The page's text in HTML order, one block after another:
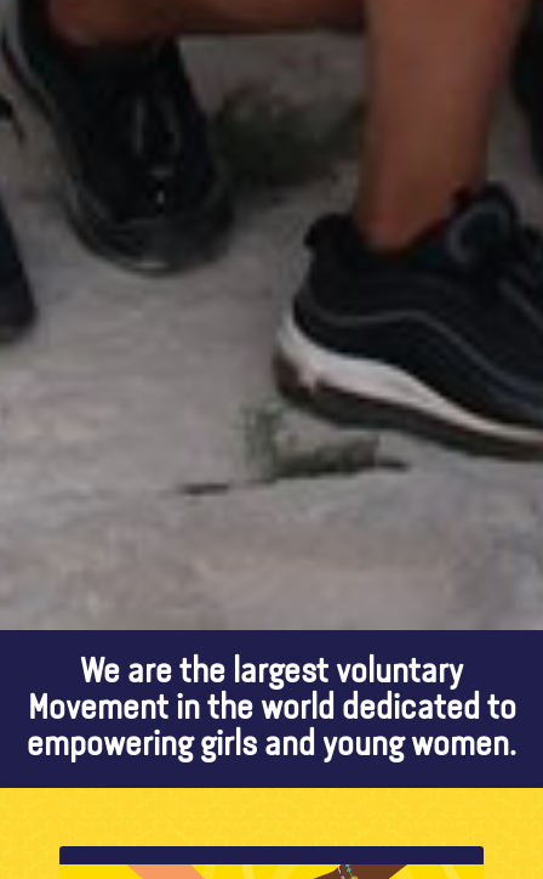
We are the largest voluntary
Movement in the world dedicated to
empowering girls and young women.